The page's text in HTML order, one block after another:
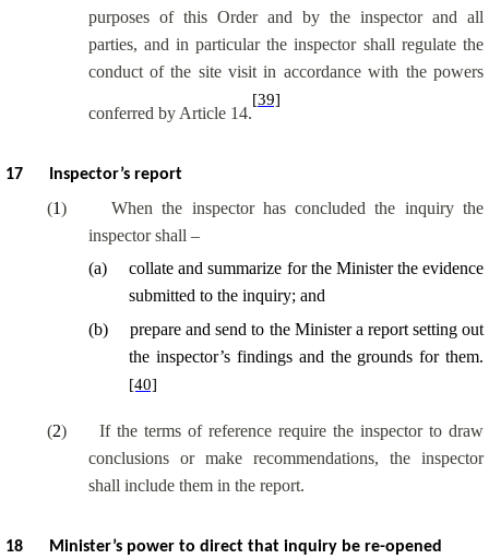
purposes of this Order and by the inspector and all
parties, and in particular the inspector shall regulate the
conduct of the site visit in accordance with the powers
conferred by Article 14.
[39]
17 Inspector’s report
(1)
When the inspector has concluded the inquiry the
inspector shall –
(a)
collate and summarize for the Minister the evidence
submitted to the inquiry; and
(b)
prepare and send to the Minister a report setting out
the inspector’s findings and the grounds for them.
[40]
(2)
If the terms of reference require the inspector to draw
conclusions or make recommendations, the inspector
shall include them in the report.
18 Minister’s power to direct that inquiry be re-opened